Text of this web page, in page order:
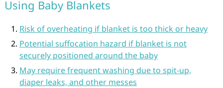
Using Baby Blankets
Risk of overheating if blanket is too thick or heavy
Potential suffocation hazard if blanket is not
securely positioned around the baby
May require frequent washing due to spit-up,
diaper leaks, and other messes